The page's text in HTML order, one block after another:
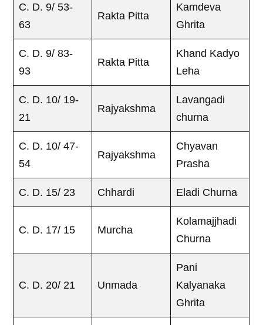
C. D. 9/ 53-
63
Rakta Pitta
Kamdeva
Ghrita
C. D. 9/ 83-
93
Rakta Pitta
Khand Kadyo
Leha
C. D. 10/ 19-
21
Rajyakshma
Lavangadi
churna
C. D. 10/ 47-
54
Rajyakshma
Chyavan
Prasha
C. D. 15/ 23 Chhardi Eladi Churna
C. D. 17/ 15 Murcha
Kolamajjhadi
Churna
C. D. 20/ 21 Unmada
Pani
Kalyanaka
Ghrita